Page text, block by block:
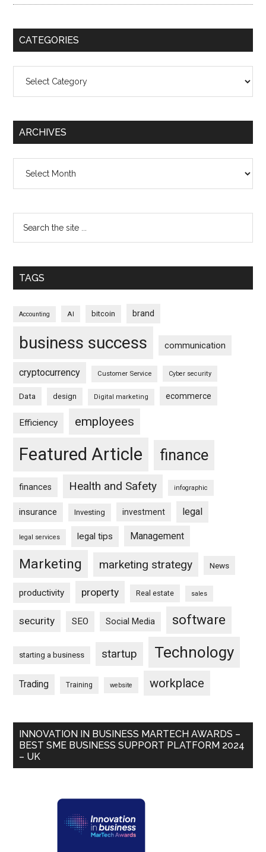
CATEGORIES
ARCHIVES
TAGS
Accounting AI bitcoin brand
business success communication
cryptocurrency Customer Service Cyber security
Data design Digital marketing ecommerce
Efficiency employees
Featured Article finance
finances Health and Safety infographic
insurance Investing investment legal
legal services legal tips Management
Marketing marketing strategy News
productivity property Real estate sales
security SEO Social Media software
starting a business startup Technology
Trading Training website workplace
INNOVATION IN BUSINESS MARTECH AWARDS –
BEST SME BUSINESS SUPPORT PLATFORM 2024
– UK